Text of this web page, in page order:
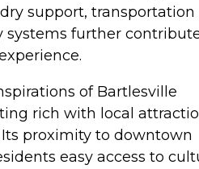
support, transportation
systems further
of Bartlesville
rich with local
proximity to downtown
easy access to